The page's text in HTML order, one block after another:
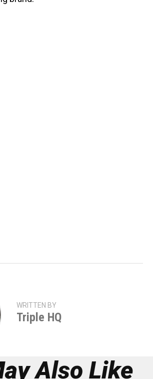
WRITTEN BY
Triple HQ
Also Like